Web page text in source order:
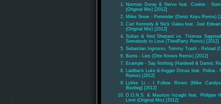
Norman Doray & Nervo feat. Cookie -
(Original Mix) [2012]
Miike Snow - Pretender (Deniz Koyu Remix)
Carl Kennedy & Nick Galea feat. Joel
(Original Mix) [2012]
Sultan & Ned Shepard vs. Thomas
Somebody to Love (ThirdParty Remix) [2012]
Sebastian Ingrosso, Tommy Trash - Reload
Burns - Lies (Otto Knows Remix) [2012]
Example - Say Nothing (Hardwell & Dannic
Laidback Luke & Angger Dimas feat. Polina -
Remix) [2012]
Lykke Li - I Follow Rivers (Mike
Bootleg) [2012]
D.O.N.S. & Maurizio Inzaghi feat. Philippe
Limit (Original Mix) [2012]